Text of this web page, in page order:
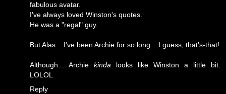
fabulous avatar.
I've always loved Winston's quotes.
He was a "regal" guy.
But Alas... I've been Archie for so long... I guess, that's-that!
Although... Archie kinda looks like Winston a little bit.
LOLOL
Reply